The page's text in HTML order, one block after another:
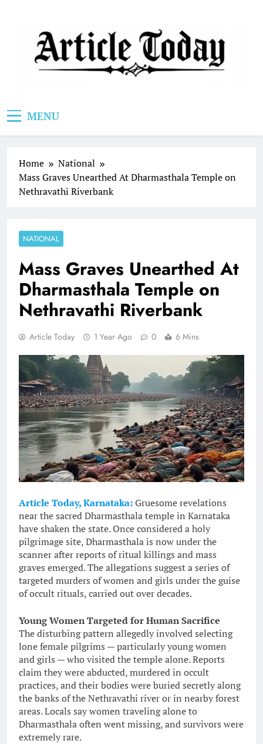
MENU
Home
National
Mass Graves Unearthed At Dharmasthala Temple on
Nethravathi Riverbank
NATIONAL
Mass Graves Unearthed At
Dharmasthala Temple on
Nethravathi Riverbank
Article Today 1 Year Ago 0 6 Mins
Article Today, Karnataka:Gruesome revelations
near the sacred Dharmasthala temple in Karnataka
have shaken the state. Once considered a holy
pilgrimage site, Dharmasthala is now under the
scanner after reports of ritual killings and mass
graves emerged. The allegations suggest a series of
targeted murders of women and girls under the guise
of occult rituals, carried out over decades.
Young Women Targeted for Human Sacrifice
The disturbing pattern allegedly involved selecting
lone female pilgrims — particularly young women
and girls — who visited the temple alone. Reports
claim they were abducted, murdered in occult
practices, and their bodies were buried secretly along
the banks of the Nethravathi river or in nearby forest
areas. Locals say women traveling alone to
Dharmasthala often went missing, and survivors were
extremely rare.